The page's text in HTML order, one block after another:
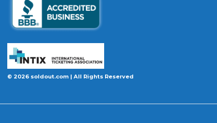
invalid or the event is permanently canceled and
not rescheduled, you are entitled to replacement
tickets of equal or better value or a complete 100%
at checkout on select orders, covering situations
like a covered illness, travel delay, or weather
emergency that may prevent you from attending.
cover everything you need. Learnhow to buy
© 2026 soldout.com | All Rights Reserved